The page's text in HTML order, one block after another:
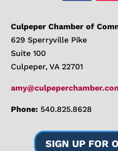
Culpeper Chamber of
629 Sperryville Pike
Suite 100
Culpeper, VA 22701
Phone: 540.825.8628
SIGN UP FOR